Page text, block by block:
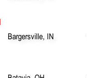
Bargersville, IN